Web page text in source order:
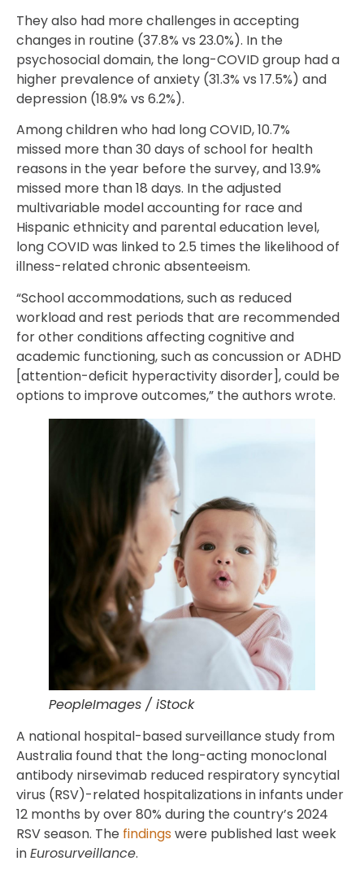
They also had more challenges in accepting
changes in routine (37.8% vs 23.0%). In the
psychosocial domain, the long-COVID group had a
higher prevalence of anxiety (31.3% vs 17.5%) and
depression (18.9% vs 6.2%).
Among children who had long COVID, 10.7%
missed more than 30 days of school for health
reasons in the year before the survey, and 13.9%
missed more than 18 days. In the adjusted
multivariable model accounting for race and
Hispanic ethnicity and parental education level,
long COVID was linked to 2.5 times the likelihood of
illness-related chronic absenteeism.
“School accommodations, such as reduced
workload and rest periods that are recommended
for other conditions affecting cognitive and
academic functioning, such as concussion or ADHD
[attention-deficit hyperactivity disorder], could be
options to improve outcomes,” the authors wrote.
PeopleImages / iStock
A national hospital-based surveillance study from
Australia found that the long-acting monoclonal
antibody nirsevimab reduced respiratory syncytial
virus (RSV)-related hospitalizations in infants under
12 months by over 80% during the country’s 2024
RSV season. The findingswere published last week
inEurosurveillance.